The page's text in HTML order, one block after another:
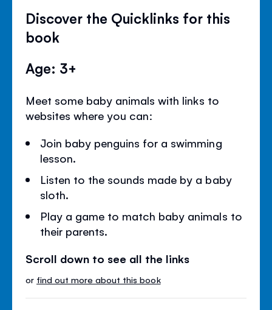
Discover the Quicklinks for this
book
Age: 3+
Meet some baby animals with links to
websites where you can:
Join baby penguins for a swimming
lesson.
Listen to the sounds made by a baby
sloth.
Play a game to match baby animals to
their parents.
Scroll down to see all the links
or find out more about this book